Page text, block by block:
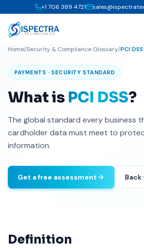
+1 706 389 4721
Home/Security & Compliance Glossary/PCI DSS
PAYMENTS · SECURITY STANDARD
What is PCI DSS?
The global standard every business
cardholder data must meet to
information.
Get a free assessment
Definition